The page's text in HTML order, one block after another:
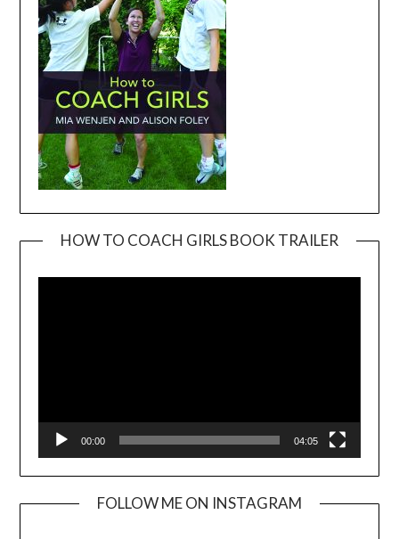
HOW TO COACH GIRLS BOOK TRAILER
00:00 04:05
FOLLOW ME ON INSTAGRAM